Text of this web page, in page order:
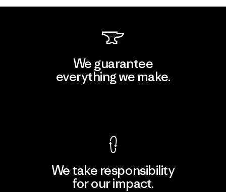
We guarantee
everything we make.
We take responsibility
for our impact.